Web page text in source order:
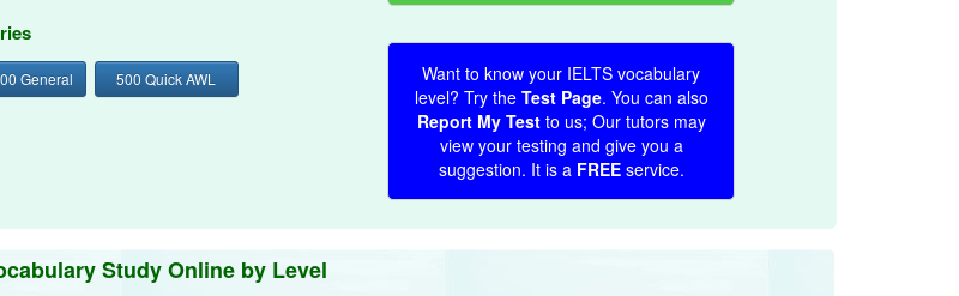
General 500 Quick AWL
Want to know your IELTS vocabulary
level? Try the Test Page. You can also
Report My Testto us; Our tutors may
view your testing and give you a
suggestion. It is a FREEservice.
Study Online by Level